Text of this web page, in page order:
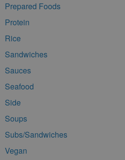
Prepared Foods
Protein
Rice
Sandwiches
Sauces
Seafood
Side
Soups
Subs/Sandwiches
Vegan